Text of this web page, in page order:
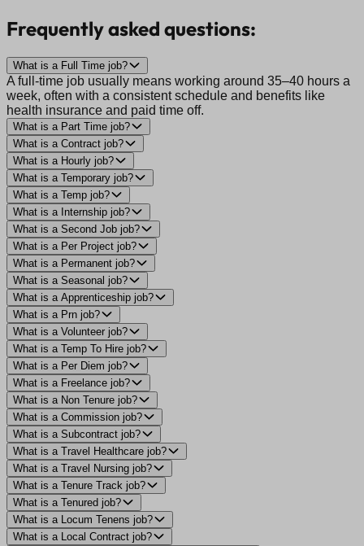
Frequently asked questions:
What is a Full Time job?
A full-time job usually means working around 35–40 hours a
week, often with a consistent schedule and benefits like
health insurance and paid time off.
What is a Part Time job?
What is a Contract job?
What is a Hourly job?
What is a Temporary job?
What is a Temp job?
What is a Internship job?
What is a Second Job job?
What is a Per Project job?
What is a Permanent job?
What is a Seasonal job?
What is a Apprenticeship job?
What is a Prn job?
What is a Volunteer job?
What is a Temp To Hire job?
What is a Per Diem job?
What is a Freelance job?
What is a Non Tenure job?
What is a Commission job?
What is a Subcontract job?
What is a Travel Healthcare job?
What is a Travel Nursing job?
What is a Tenure Track job?
What is a Tenured job?
What is a Locum Tenens job?
What is a Local Contract job?